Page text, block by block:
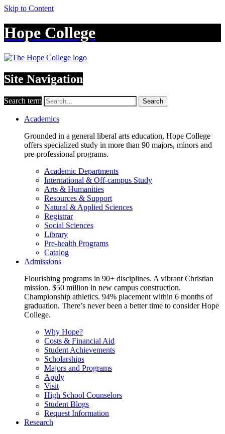
Skip to Content
Hope College
Site Navigation
Search term Search
Academics
Grounded in a general liberal arts education, Hope College
offers specialized study in more than 90 majors, minors and
pre-professional programs.
Academic Departments
International & Off-campus Study
Arts & Humanities
Resources & Support
Natural & Applied Sciences
Registrar
Social Sciences
Library
Pre-health Programs
Catalog
Admissions
Flourishing programs in 90+ disciplines. A vibrant Christian
mission. $50 million in new campus construction.
Championship athletics. 94% placement within 6 months of
graduation. There’s never been a better time to consider Hope
College.
Why Hope?
Costs & Financial Aid
Student Achievements
Scholarships
Majors and Programs
Apply
Visit
High School Counselors
Student Blogs
Request Information
Research